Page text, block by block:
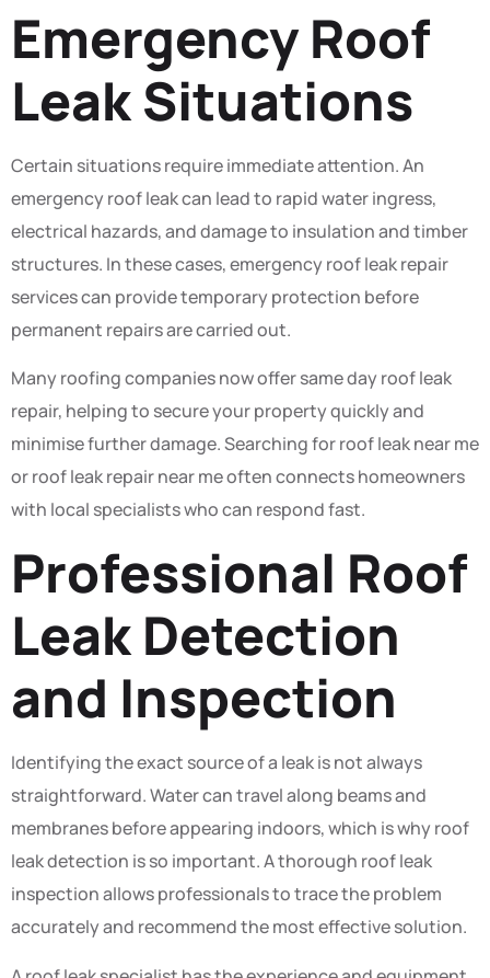
Emergency Roof
Leak Situations
Certain situations require immediate attention. An
emergency roof leak can lead to rapid water ingress,
electrical hazards, and damage to insulation and timber
structures. In these cases, emergency roof leak repair
services can provide temporary protection before
permanent repairs are carried out.
Many roofing companies now offer same day roof leak
repair, helping to secure your property quickly and
minimise further damage. Searching for roof leak near me
or roof leak repair near me often connects homeowners
with local specialists who can respond fast.
Professional Roof
Leak Detection
and Inspection
Identifying the exact source of a leak is not always
straightforward. Water can travel along beams and
membranes before appearing indoors, which is why roof
leak detection is so important. A thorough roof leak
inspection allows professionals to trace the problem
accurately and recommend the most effective solution.